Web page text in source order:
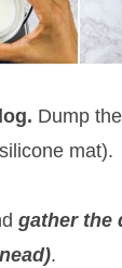
Dump
mat).
gather the
.